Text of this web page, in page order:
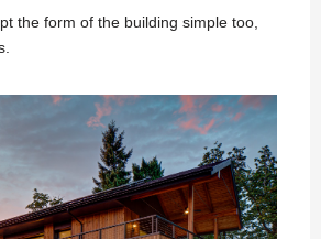
the form of the building simple too,